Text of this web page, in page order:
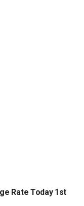
Rate Today 1st